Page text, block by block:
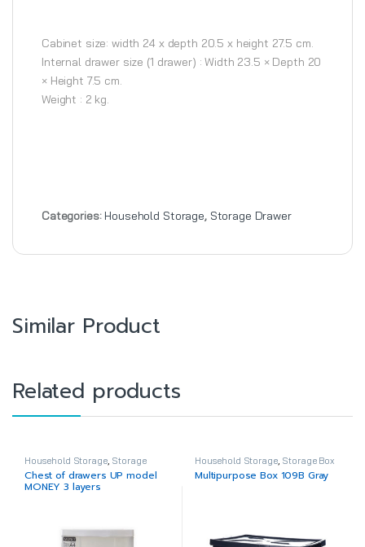
Cabinet size: width 24 x depth 20.5 x height 27.5 cm.
Internal drawer size (1 drawer) : Width 23.5 × Depth 20
× Height 7.5 cm.
Weight : 2 kg.
Categories: Household Storage, Storage Drawer
Similar Product
Related products
Household Storage, Storage
Drawer
Chest of drawers UP model
MONEY 3 layers
Household Storage, Storage Box
Multipurpose Box 109B Gray